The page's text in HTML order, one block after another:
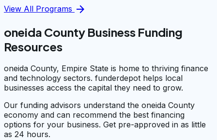
View All Programs arrow_forward
oneida County Business Funding
Resources
oneida County, Empire State is home to thriving finance
and technology sectors. funderdepot helps local
businesses access the capital they need to grow.
Our funding advisors understand the oneida County
economy and can recommend the best financing
options for your business. Get pre-approved in as little
as 24 hours.